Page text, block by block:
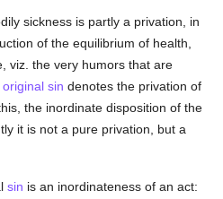
sickness is partly a privation, in
of the equilibrium of health,
viz. the very humors that are
original sin denotes the privation of
the inordinate disposition of the
it is not a pure privation, but a
sin is an inordinateness of an act: